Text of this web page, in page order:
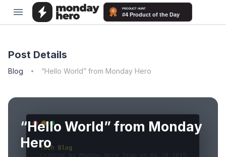
Post Details
Blog “Hello World” from Monday Hero
“Hello World” from Monday
Hero